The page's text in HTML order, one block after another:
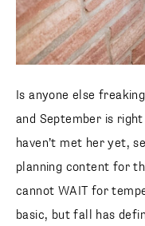
Is anyone else
and September is
haven’t met her yet,
planning content for
cannot WAIT for
basic, but fall has